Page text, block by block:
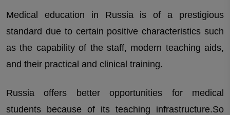
Medical education in Russia is of a prestigious
standard due to certain positive characteristics such
as the capability of the staff, modern teaching aids,
and their practical and clinical training.
Russia offers better opportunities for medical
students because of its teaching infrastructure.So